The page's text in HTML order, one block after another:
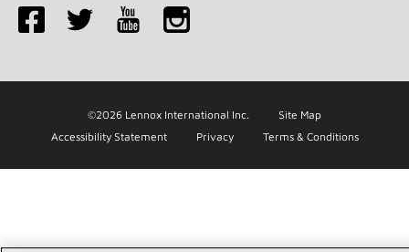
©2026 Lennox International Inc.
Site Map
Accessibility Statement
Privacy Terms & Conditions